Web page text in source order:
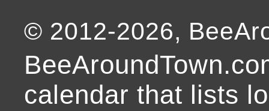
© 2012-2026,
calendar that lists